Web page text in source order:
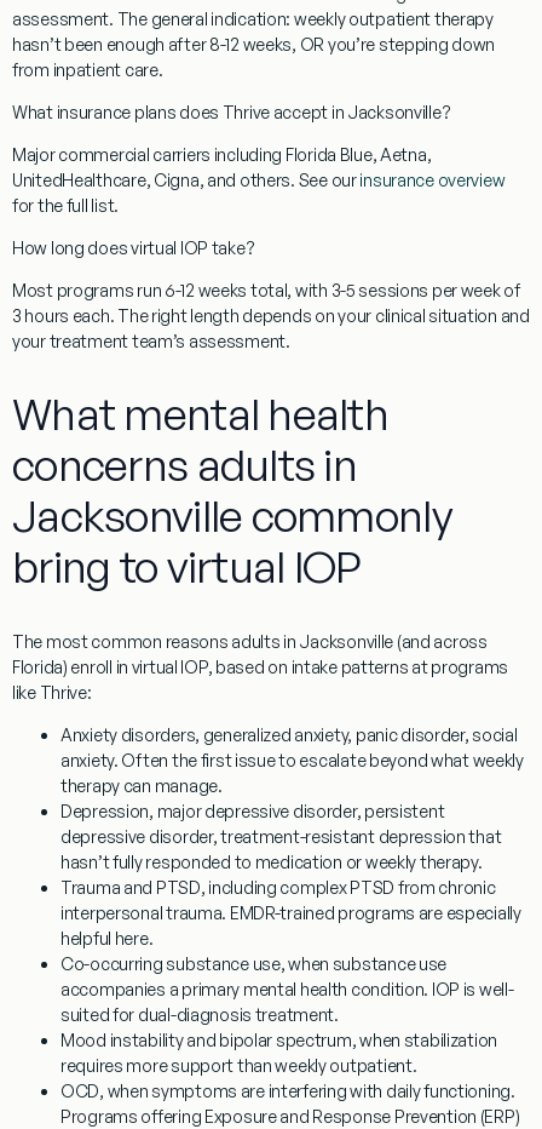
assessment. The general indication: weekly outpatient therapy
hasn’t been enough after 8-12 weeks, OR you’re stepping down
from inpatient care.
What insurance plans does Thrive accept in Jacksonville?
Major commercial carriers including Florida Blue, Aetna,
UnitedHealthcare, Cigna, and others. See ourinsurance overview
for the full list.
How long does virtual IOP take?
Most programs run 6-12 weeks total, with 3-5 sessions per week of
3 hours each. The right length depends on your clinical situation and
your treatment team’s assessment.
What mental health
concerns adults in
Jacksonville commonly
bring to virtual IOP
The most common reasons adults in Jacksonville (and across
Florida) enroll in virtual IOP, based on intake patterns at programs
like Thrive:
Anxiety disorders, generalized anxiety, panic disorder, social
anxiety. Often the first issue to escalate beyond what weekly
therapy can manage.
Depression, major depressive disorder, persistent
depressive disorder, treatment-resistant depression that
hasn’t fully responded to medication or weekly therapy.
Trauma and PTSD, including complex PTSD from chronic
interpersonal trauma. EMDR-trained programs are especially
helpful here.
Co-occurring substance use, when substance use
accompanies a primary mental health condition. IOP is well-
suited for dual-diagnosis treatment.
Mood instability and bipolar spectrum, when stabilization
requires more support than weekly outpatient.
OCD, when symptoms are interfering with daily functioning.
Programs offering Exposure and Response Prevention (ERP)